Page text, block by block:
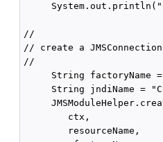
//
// create a
//
String factoryName
String jndiName =
        ctx,
        resourceName,